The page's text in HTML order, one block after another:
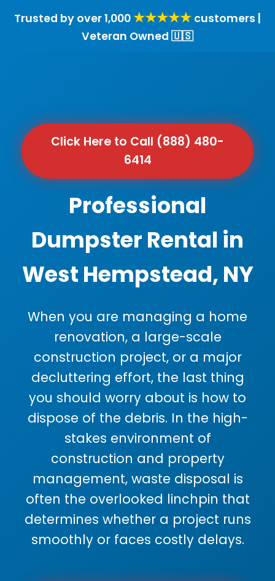
Trusted by over 1,000 ★★★★★ customers |
Veteran Owned 🇺🇸
Click Here to Call (888) 480-
6414
Professional
Dumpster Rental in
West Hempstead, NY
When you are managing a home
renovation, a large-scale
construction project, or a major
decluttering effort, the last thing
you should worry about is how to
dispose of the debris. In the high-
stakes environment of
construction and property
management, waste disposal is
often the overlooked linchpin that
determines whether a project runs
smoothly or faces costly delays.